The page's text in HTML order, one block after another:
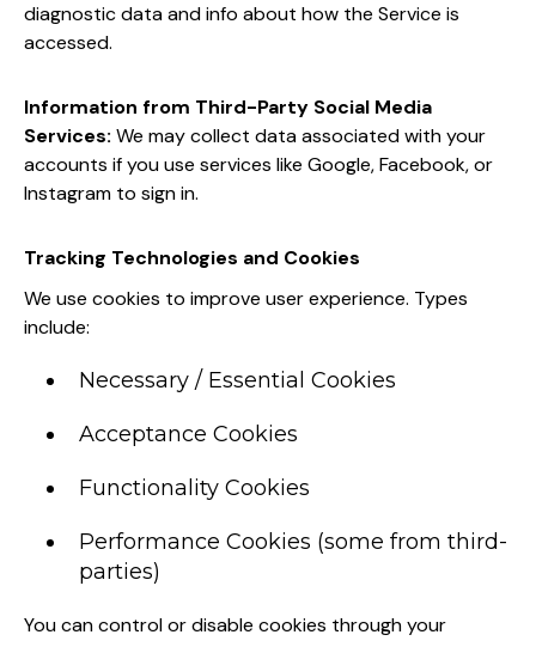
diagnostic data and info about how the Service is
accessed.
Information from Third-Party Social Media
Services: We may collect data associated with your
accounts if you use services like Google, Facebook, or
Instagram to sign in.
Tracking Technologies and Cookies
We use cookies to improve user experience. Types
include:
Necessary / Essential Cookies
Acceptance Cookies
Functionality Cookies
Performance Cookies (some from third-
parties)
You can control or disable cookies through your